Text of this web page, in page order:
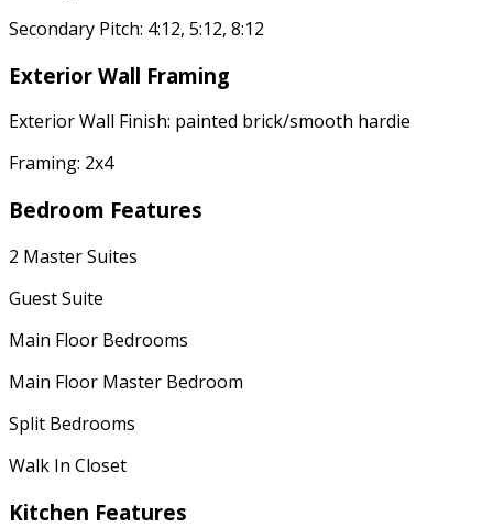
Secondary Pitch: 4:12, 5:12, 8:12
Exterior Wall Framing
Exterior Wall Finish: painted brick/smooth hardie
Framing: 2x4
Bedroom Features
2 Master Suites
Guest Suite
Main Floor Bedrooms
Main Floor Master Bedroom
Split Bedrooms
Walk In Closet
Kitchen Features